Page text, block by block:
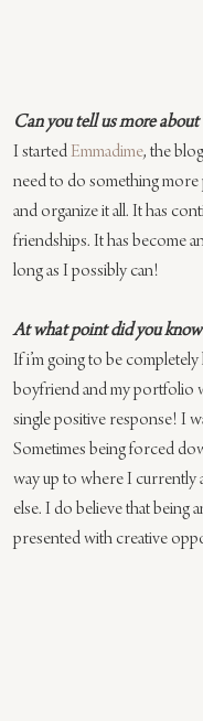
Can you tell us more
I started Emmadime, the
need to do something more
and organize it all. It has
friendships. It has become
long as I possibly can!
At what point did you
​If i’m going to be
boyfriend ​and my portfolio
single ​positive ​response​! I
Sometimes being forced
way up to where I currently
else. I do believe that being
presented with creative